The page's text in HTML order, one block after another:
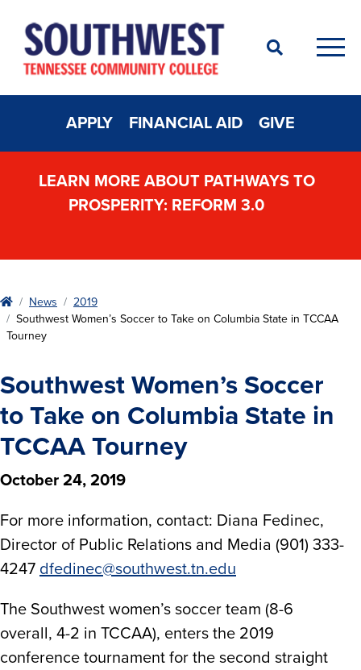
Search
APPLY FINANCIAL AID GIVE
LEARN MORE ABOUT PATHWAYS TO
PROSPERITY: REFORM 3.0
HomeNews
2019
Southwest Women’s Soccer to Take on Columbia State in TCCAA
Tourney
Southwest Women’s Soccer
to Take on Columbia State in
TCCAA Tourney
October 24, 2019
For more information, contact: Diana Fedinec,
Director of Public Relations and Media (901) 333-
4247 dfedinec@southwest.tn.edu
The Southwest women’s soccer team (8-6
overall, 4-2 in TCCAA), enters the 2019
conference tournament for the second straight